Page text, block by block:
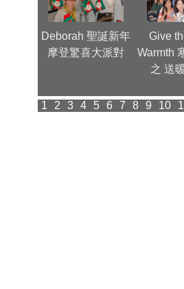
Deborah 聖誕新年
摩登驚喜大派對
Give
Warmth
之 送
1 2 3 4 5 6 7 8 9 10